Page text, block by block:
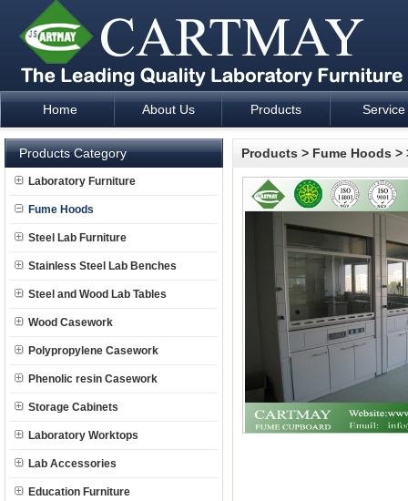
Laboratory Furniture Fume Hood plan design and supply -
Home About Us Products Service
Products Category
Laboratory Furniture
Fume Hoods
Steel Lab Furniture
Stainless Steel Lab Benches
Steel and Wood Lab Tables
Wood Casework
Polypropylene Casework
Phenolic resin Casework
Storage Cabinets
Laboratory Worktops
Lab Accessories
Education Furniture
Products > Fume Hoods >